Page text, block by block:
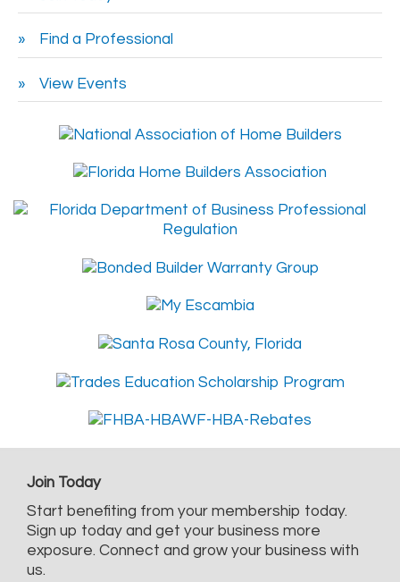
Find a Professional
View Events
Join Today
Start benefiting from your membership today.
Sign up today and get your business more
exposure. Connect and grow your business with
us.